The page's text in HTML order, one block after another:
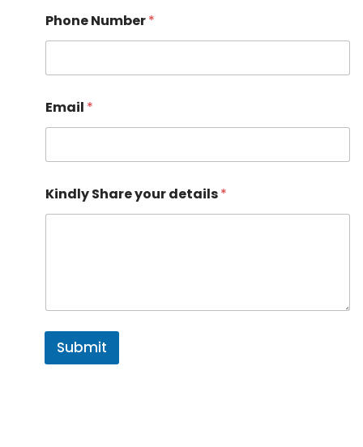
Phone Number*
Email *
o
u
r
Kindly Share your details*
Submit